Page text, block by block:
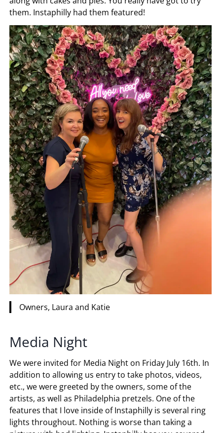
them. Instaphilly had them featured!
Owners, Laura and Katie
Media Night
We were invited for Media Night on Friday July 16th. In
addition to allowing us entry to take photos, videos,
etc., we were greeted by the owners, some of the
artists, as well as Philadelphia pretzels. One of the
features that I love inside of Instaphilly is several ring
lights throughout. Nothing is worse than taking a